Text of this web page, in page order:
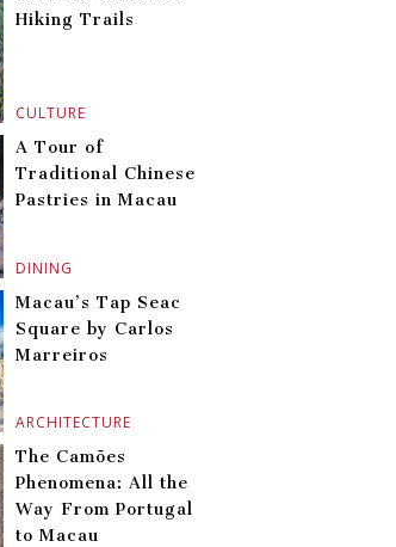
CULTURE
Hiking Trails
DINING
A Tour of
Traditional Chinese
Pastries in Macau
ARCHITECTURE
Macau’s Tap Seac
Square by Carlos
Marreiros
The Camões
Phenomena: All the
Way From Portugal
to Macau